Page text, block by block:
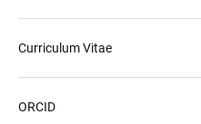
Curriculum Vitae
ORCID